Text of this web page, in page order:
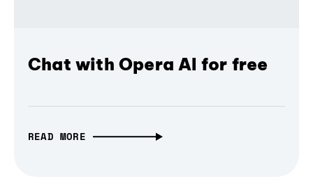
Chat with Opera AI for free
READ MORE